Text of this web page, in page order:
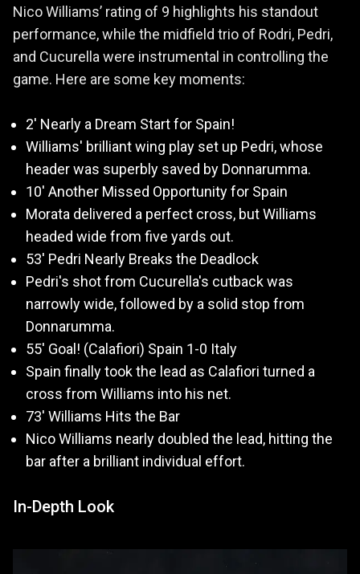
Nico Williams’ rating of 9 highlights his standout
performance, while the midfield trio of Rodri, Pedri,
and Cucurella were instrumental in controlling the
game. Here are some key moments:
2' Nearly a Dream Start for Spain!
Williams' brilliant wing play set up Pedri, whose
header was superbly saved by Donnarumma.
10' Another Missed Opportunity for Spain
Morata delivered a perfect cross, but Williams
headed wide from five yards out.
53' Pedri Nearly Breaks the Deadlock
Pedri's shot from Cucurella's cutback was
narrowly wide, followed by a solid stop from
Donnarumma.
55' Goal! (Calafiori) Spain 1-0 Italy
Spain finally took the lead as Calafiori turned a
cross from Williams into his net.
73' Williams Hits the Bar
Nico Williams nearly doubled the lead, hitting the
bar after a brilliant individual effort.
In-Depth Look